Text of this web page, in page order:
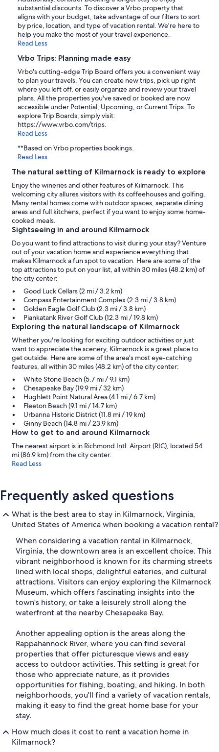
substantial discounts. To discover a Vrbo property that
aligns with your budget, take advantage of our filters to sort
by price, location, and type of vacation rental. We're here to
help you make the most of your travel experience.
Read Less
Vrbo Trips: Planning made easy
Vrbo's cutting-edge Trip Board offers you a convenient way
to plan your travels. You can create new trips, pick up right
where you left off, or easily organize and review your travel
plans. All the properties you've saved or booked are now
accessible under Potential, Upcoming, or Current Trips. To
explore Trip Boards, simply visit:
https://www.vrbo.com/trips.
Read Less
**Based on Vrbo properties bookings.
Read Less
The natural setting of Kilmarnock is ready to explore
Enjoy the wineries and other features of Kilmarnock. This
welcoming city allures visitors with its coffeehouses and golfing.
Many rental homes come with outdoor spaces, separate dining
areas and full kitchens, perfect if you want to enjoy some home-
cooked meals.
Sightseeing in and around Kilmarnock
Do you want to find attractions to visit during your stay? Venture
out of your vacation home and experience everything that
makes Kilmarnock a fun spot to vacation. Here are some of the
top attractions to put on your list, all within 30 miles (48.2 km) of
the city center:
Good Luck Cellars (2 mi / 3.2 km)
Compass Entertainment Complex (2.3 mi / 3.8 km)
Golden Eagle Golf Club (2.3 mi / 3.8 km)
Piankatank River Golf Club (12.3 mi / 19.8 km)
Exploring the natural landscape of Kilmarnock
Whether you're looking for exciting outdoor activities or just
want to appreciate the scenery, Kilmarnock is a great place to
get outside. Here are some of the area’s most eye-catching
features, all within 30 miles (48.2 km) of the city center:
White Stone Beach (5.7 mi / 9.1 km)
Chesapeake Bay (19.9 mi / 32 km)
Hughlett Point Natural Area (4.1 mi / 6.7 km)
Fleeton Beach (9.1 mi / 14.7 km)
Urbanna Historic District (11.8 mi / 19 km)
Ginny Beach (14.8 mi / 23.9 km)
How to get to and around Kilmarnock
The nearest airport is in Richmond Intl. Airport (RIC), located 54
mi (86.9 km) from the city center.
Read Less
Frequently asked questions
What is the best area to stay in Kilmarnock, Virginia,
United States of America when booking a vacation rental?
When considering a vacation rental in Kilmarnock,
Virginia, the downtown area is an excellent choice. This
vibrant neighborhood is known for its charming streets
lined with local shops, delightful eateries, and cultural
attractions. Visitors can enjoy exploring the Kilmarnock
Museum, which offers fascinating insights into the
town's history, or take a leisurely stroll along the
waterfront at the nearby Chesapeake Bay.
Another appealing option is the areas along the
Rappahannock River, where you can find several
properties that offer picturesque views and easy
access to outdoor activities. This setting is great for
those who appreciate nature, as it provides
opportunities for fishing, boating, and hiking. In both
neighborhoods, you'll find a variety of vacation rentals,
making it easy to find the great home base for your
stay.
How much does it cost to rent a vacation home in
Kilmarnock?